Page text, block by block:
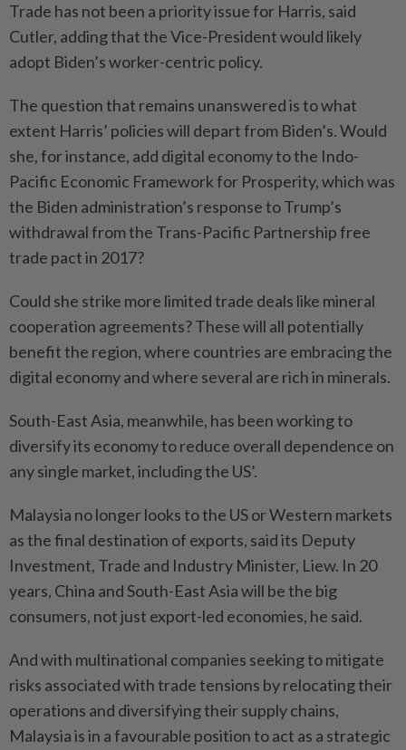
Trade has not been a priority issue for Harris, said
Cutler, adding that the Vice-President would likely
adopt Biden’s worker-centric policy.
The question that remains unanswered is to what
extent Harris’ policies will depart from Biden’s. Would
she, for instance, add digital economy to the Indo-
Pacific Economic Framework for Prosperity, which was
the Biden administration’s response to Trump’s
withdrawal from the Trans-Pacific Partnership free
trade pact in 2017?
Could she strike more limited trade deals like mineral
cooperation agreements? These will all potentially
benefit the region, where countries are embracing the
digital economy and where several are rich in minerals.
South-East Asia, meanwhile, has been working to
diversify its economy to reduce overall dependence on
any single market, including the US’.
Malaysia no longer looks to the US or Western markets
as the final destination of exports, said its Deputy
Investment, Trade and Industry Minister, Liew. In 20
years, China and South-East Asia will be the big
consumers, not just export-led economies, he said.
And with multinational companies seeking to mitigate
risks associated with trade tensions by relocating their
operations and diversifying their supply chains,
Malaysia is in a favourable position to act as a strategic